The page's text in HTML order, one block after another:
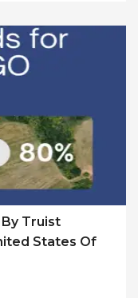
Truist
States Of